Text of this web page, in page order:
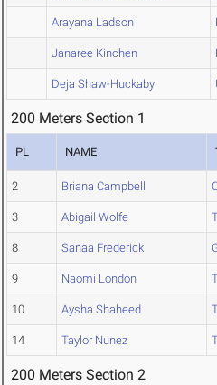
Arayana Ladson
Janaree Kinchen
Deja Shaw-Huckaby
200 Meters Section 1
PL NAME
2 Briana Campbell
3 Abigail Wolfe
8 Sanaa Frederick
9 Naomi London
10 Aysha Shaheed
14 Taylor Nunez
200 Meters Section 2